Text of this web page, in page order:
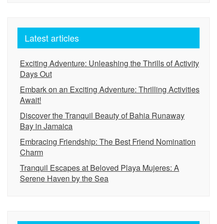
Latest articles
Exciting Adventure: Unleashing the Thrills of Activity
Days Out
Embark on an Exciting Adventure: Thrilling Activities
Await!
Discover the Tranquil Beauty of Bahia Runaway
Bay in Jamaica
Embracing Friendship: The Best Friend Nomination
Charm
Tranquil Escapes at Beloved Playa Mujeres: A
Serene Haven by the Sea